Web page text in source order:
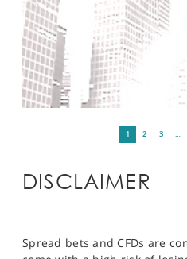
1 2 3 …
DISCLAIMER
Spread bets and CFDs are